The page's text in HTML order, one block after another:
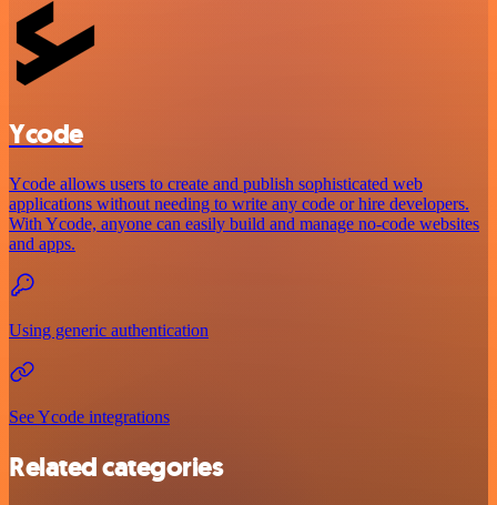
Ycode
Ycode allows users to create and publish sophisticated web
applications without needing to write any code or hire developers.
With Ycode, anyone can easily build and manage no-code websites
and apps.
Using generic authentication
See Ycode integrations
Related categories